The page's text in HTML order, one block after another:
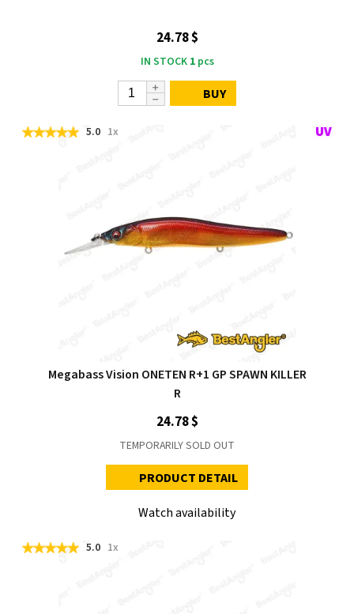
24.78 $
IN STOCK 1pcs
BUY
5.0 1x
Megabass Vision ONETEN R+1 GP SPAWN KILLER
R
24.78 $
TEMPORARILY SOLD OUT
PRODUCT DETAIL
Watch availability
5.0 1x